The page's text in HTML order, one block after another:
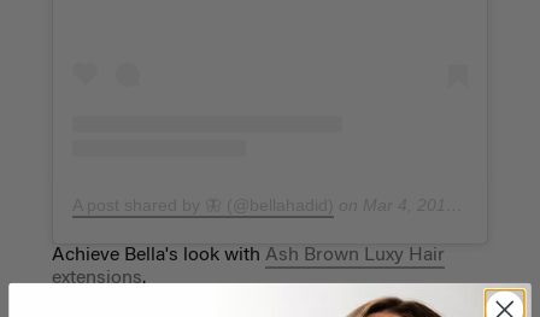
Achieve Bella's look with Ash Brown Luxy Hair
extensions.